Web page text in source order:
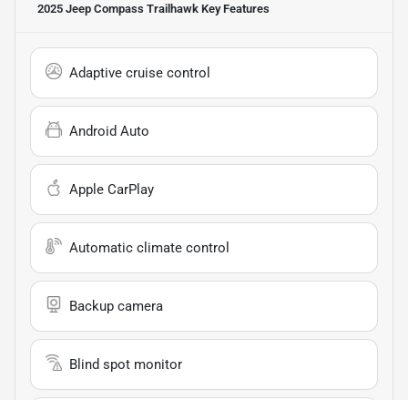
2025 Jeep Compass Trailhawk Key Features
Adaptive cruise control
Android Auto
Apple CarPlay
Automatic climate control
Backup camera
Blind spot monitor